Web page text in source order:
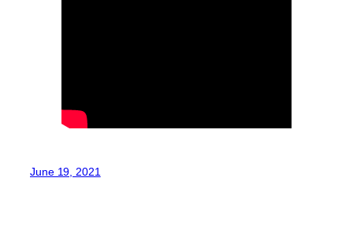
June 19, 2021